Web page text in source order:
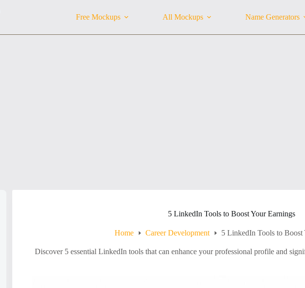
Free Mockups All Mockups Name Generators
5 LinkedIn Tools to Boost Your Earnings
Home Career Development 5 LinkedIn Tools to Boost
Discover 5 essential LinkedIn tools that can enhance your professional profile and